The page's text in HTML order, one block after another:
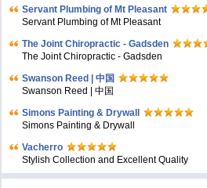
Servant Plumbing of Mt Pleasant
Servant Plumbing of Mt Pleasant
The Joint Chiropractic - Gadsden
The Joint Chiropractic - Gadsden
Swanson Reed | 中国
Swanson Reed | 中国
Simons Painting & Drywall
Simons Painting & Drywall
Vacherro
Stylish Collection and Excellent Quality